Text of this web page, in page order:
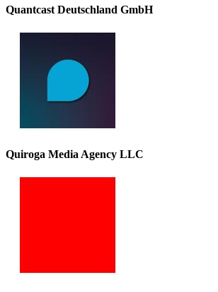
Quantcast Deutschland GmbH
Quiroga Media Agency LLC